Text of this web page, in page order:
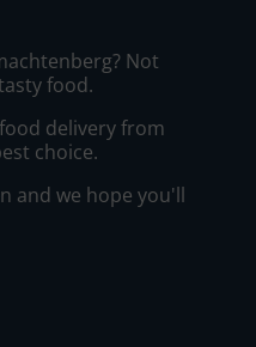
Not
food.
delivery from
choice.
and we hope you'll